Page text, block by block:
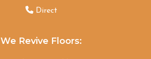
Direct
We Revive Floors: